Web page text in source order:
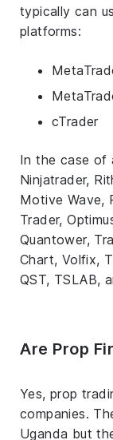
typically can
platforms:
cTrader
In the case of
Ninjatrader,
Motive Wave,
Trader,
Quantower,
Chart, Volfix,
QST, TSLAB,
Are Prop
Yes, prop
companies.
Uganda but